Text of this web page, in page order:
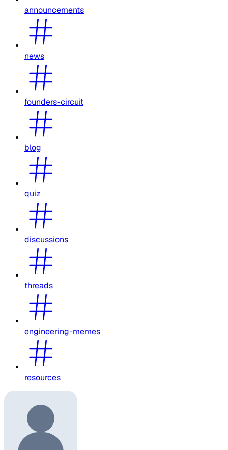
announcements
news
founders-circuit
blog
quiz
discussions
threads
engineering-memes
resources